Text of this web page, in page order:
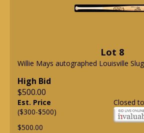
Lot 8
Willie Mays autographed Louisville
High Bid
$500.00
Closed
Est. Price
($300-$500)
$500.00